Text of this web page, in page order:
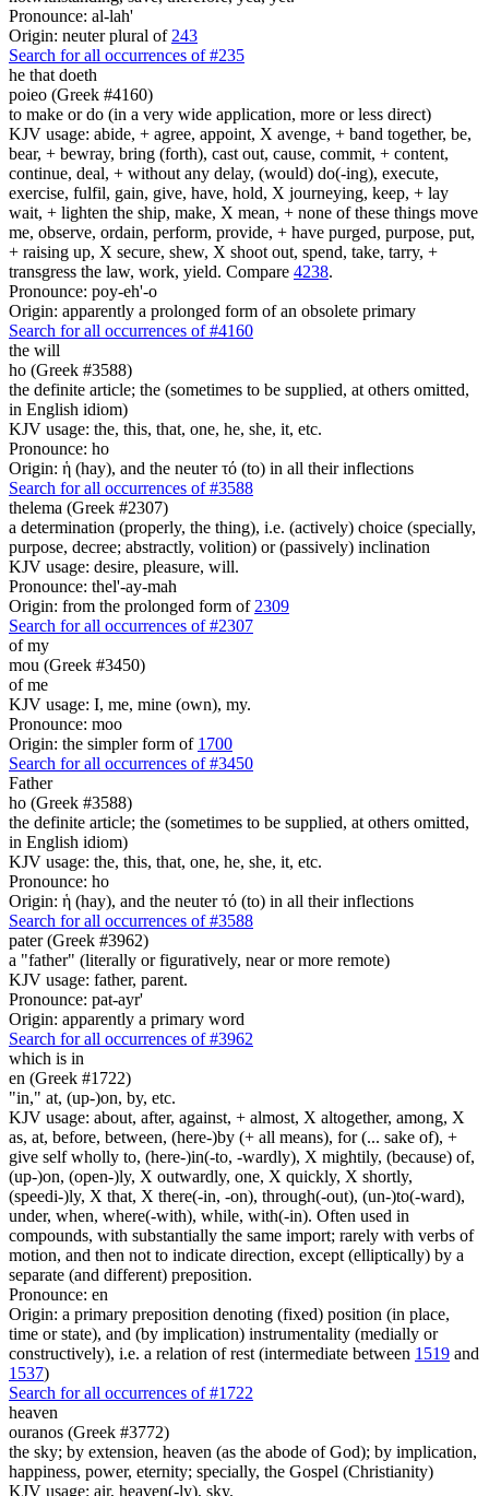
Pronounce: al-lah'
Origin: neuter plural of 243
Search for all occurrences of #235
he that doeth
poieo (Greek #4160)
to make or do (in a very wide application, more or less direct)
KJV usage: abide, + agree, appoint, X avenge, + band together, be,
bear, + bewray, bring (forth), cast out, cause, commit, + content,
continue, deal, + without any delay, (would) do(-ing), execute,
exercise, fulfil, gain, give, have, hold, X journeying, keep, + lay
wait, + lighten the ship, make, X mean, + none of these things move
me, observe, ordain, perform, provide, + have purged, purpose, put,
+ raising up, X secure, shew, X shoot out, spend, take, tarry, +
transgress the law, work, yield. Compare 4238.
Pronounce: poy-eh'-o
Origin: apparently a prolonged form of an obsolete primary
Search for all occurrences of #4160
the will
ho (Greek #3588)
the definite article; the (sometimes to be supplied, at others omitted,
in English idiom)
KJV usage: the, this, that, one, he, she, it, etc.
Pronounce: ho
Origin: ἡ (hay), and the neuter τό (to) in all their inflections
Search for all occurrences of #3588
thelema (Greek #2307)
a determination (properly, the thing), i.e. (actively) choice (specially,
purpose, decree; abstractly, volition) or (passively) inclination
KJV usage: desire, pleasure, will.
Pronounce: thel'-ay-mah
Origin: from the prolonged form of 2309
Search for all occurrences of #2307
of my
mou (Greek #3450)
of me
KJV usage: I, me, mine (own), my.
Pronounce: moo
Origin: the simpler form of 1700
Search for all occurrences of #3450
Father
ho (Greek #3588)
the definite article; the (sometimes to be supplied, at others omitted,
in English idiom)
KJV usage: the, this, that, one, he, she, it, etc.
Pronounce: ho
Origin: ἡ (hay), and the neuter τό (to) in all their inflections
Search for all occurrences of #3588
pater (Greek #3962)
a "father" (literally or figuratively, near or more remote)
KJV usage: father, parent.
Pronounce: pat-ayr'
Origin: apparently a primary word
Search for all occurrences of #3962
which is in
en (Greek #1722)
"in," at, (up-)on, by, etc.
KJV usage: about, after, against, + almost, X altogether, among, X
as, at, before, between, (here-)by (+ all means), for (... sake of), +
give self wholly to, (here-)in(-to, -wardly), X mightily, (because) of,
(up-)on, (open-)ly, X outwardly, one, X quickly, X shortly,
(speedi-)ly, X that, X there(-in, -on), through(-out), (un-)to(-ward),
under, when, where(-with), while, with(-in). Often used in
compounds, with substantially the same import; rarely with verbs of
motion, and then not to indicate direction, except (elliptically) by a
separate (and different) preposition.
Pronounce: en
Origin: a primary preposition denoting (fixed) position (in place,
time or state), and (by implication) instrumentality (medially or
constructively), i.e. a relation of rest (intermediate between 1519 and
1537)
Search for all occurrences of #1722
heaven
ouranos (Greek #3772)
the sky; by extension, heaven (as the abode of God); by implication,
happiness, power, eternity; specially, the Gospel (Christianity)
KJV usage: air, heaven(-ly), sky.